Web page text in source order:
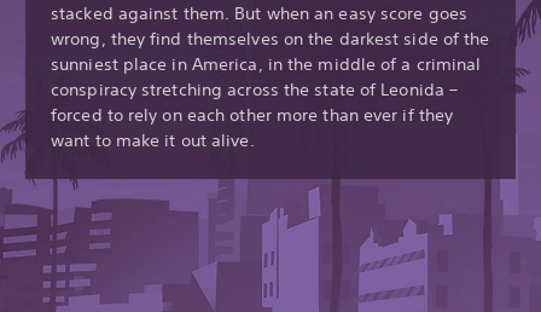
stacked against them. But when an easy score goes
wrong, they find themselves on the darkest side of the
sunniest place in America, in the middle of a criminal
conspiracy stretching across the state of Leonida –
forced to rely on each other more than ever if they
want to make it out alive.